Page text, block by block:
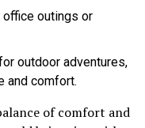
outings or
outdoor adventures,
and comfort.
of comfort and